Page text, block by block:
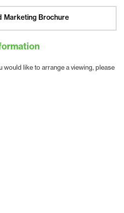
Marketing Brochure
would like to arrange a viewing, please